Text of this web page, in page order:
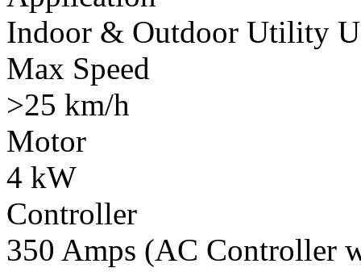
Indoor & Outdoor Utility
Max Speed
>25 km/h
Motor
4 kW
Controller
350 Amps (AC Controller